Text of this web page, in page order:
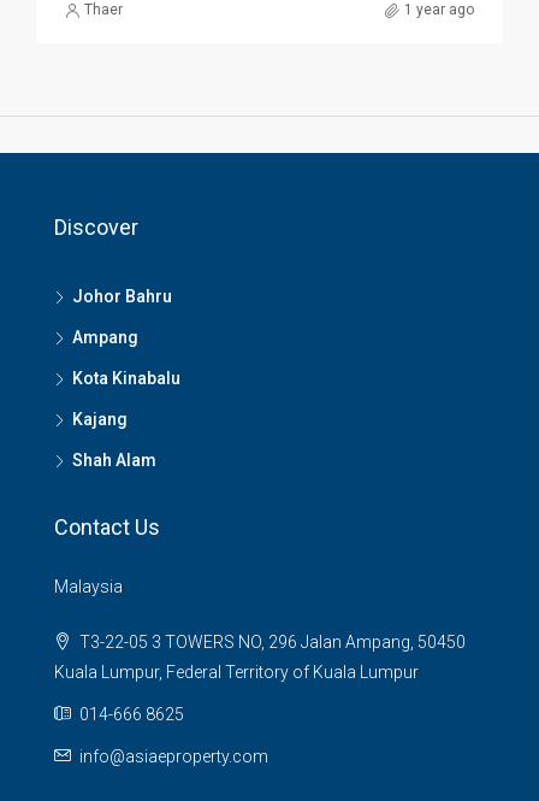
Thaer 1 year ago
Discover
Johor Bahru
Ampang
Kota Kinabalu
Kajang
Shah Alam
Contact Us
Malaysia
T3-22-05 3 TOWERS NO, 296 Jalan Ampang, 50450
Kuala Lumpur, Federal Territory of Kuala Lumpur
014-666 8625
info@asiaeproperty.com